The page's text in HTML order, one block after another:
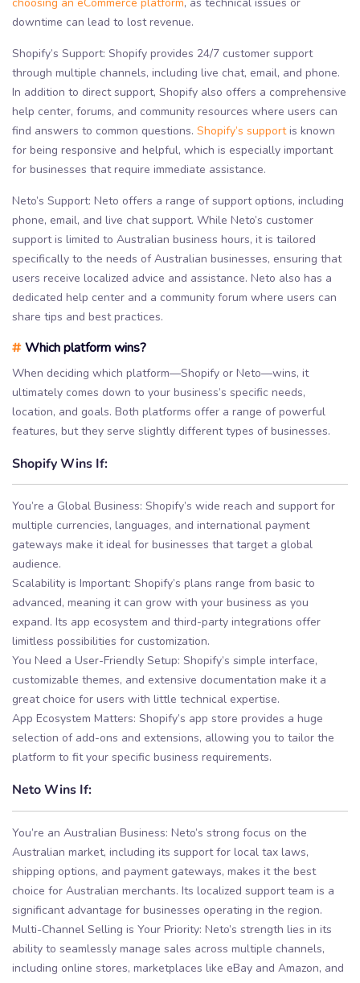
downtime can lead to lost revenue.
Shopify’s Support: Shopify provides 24/7 customer support
through multiple channels, including live chat, email, and phone.
In addition to direct support, Shopify also offers a comprehensive
help center, forums, and community resources where users can
find answers to common questions. Shopify’s supportis known
for being responsive and helpful, which is especially important
for businesses that require immediate assistance.
Neto’s Support: Neto offers a range of support options, including
phone, email, and live chat support. While Neto’s customer
support is limited to Australian business hours, it is tailored
specifically to the needs of Australian businesses, ensuring that
users receive localized advice and assistance. Neto also has a
dedicated help center and a community forum where users can
share tips and best practices.
#Which platform wins?
When deciding which platform—Shopify or Neto—wins, it
ultimately comes down to your business’s specific needs,
location, and goals. Both platforms offer a range of powerful
features, but they serve slightly different types of businesses.
Shopify Wins If:
You’re a Global Business: Shopify’s wide reach and support for
multiple currencies, languages, and international payment
gateways make it ideal for businesses that target a global
audience.
Scalability is Important: Shopify’s plans range from basic to
advanced, meaning it can grow with your business as you
expand. Its app ecosystem and third-party integrations offer
limitless possibilities for customization.
You Need a User-Friendly Setup: Shopify’s simple interface,
customizable themes, and extensive documentation make it a
great choice for users with little technical expertise.
App Ecosystem Matters: Shopify’s app store provides a huge
selection of add-ons and extensions, allowing you to tailor the
platform to fit your specific business requirements.
Neto Wins If:
You’re an Australian Business: Neto’s strong focus on the
Australian market, including its support for local tax laws,
shipping options, and payment gateways, makes it the best
choice for Australian merchants. Its localized support team is a
significant advantage for businesses operating in the region.
Multi-Channel Selling is Your Priority: Neto’s strength lies in its
ability to seamlessly manage sales across multiple channels,
including online stores, marketplaces like eBay and Amazon, and